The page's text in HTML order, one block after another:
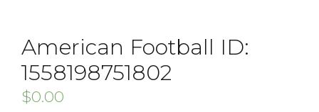
American Football ID:
1558198751802
$0.00